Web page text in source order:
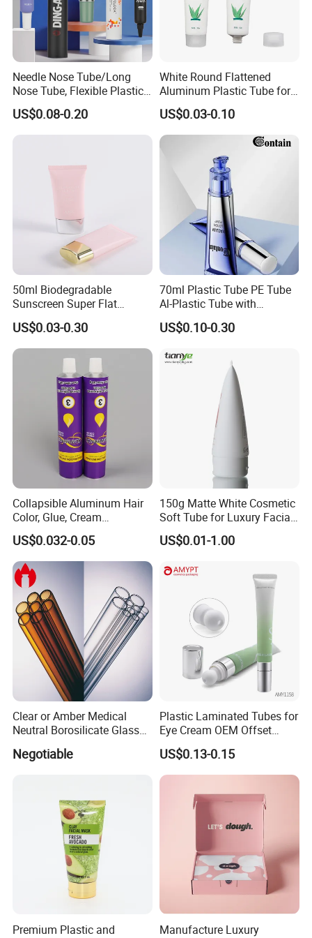
Needle Nose Tube/Long
Nose Tube, Flexible Plastic
Squeeze Cosmetic Tube for
Eye Cream, Lotion, Serum
and Shadow
US$0.08-0.20
White Round Flattened
Aluminum Plastic Tube for
Customized Cosmetic
Packaging
US$0.03-0.10
50ml Biodegradable
Sunscreen Super Flat
flexible Cosmetic Tube
US$0.03-0.30
70ml Plastic Tube PE Tube
Al-Plastic Tube with
Vacuum Lotion Pump
US$0.10-0.30
Collapsible Aluminum Hair
Color, Glue, Cream
Packaging Tube
US$0.032-0.05
150g Matte White Cosmetic
Soft Tube for Luxury Facial
Wash
US$0.01-1.00
Clear or Amber Medical
Neutral Borosilicate Glass
Negotiable
Plastic Laminated Tubes for
Eye Cream OEM Offset
Printing
US$0.13-0.15
Premium Plastic and
Manufacture Luxury